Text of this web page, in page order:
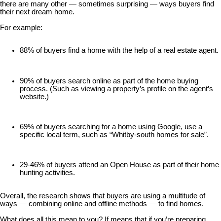
there are many other — sometimes surprising — ways buyers find
their next dream home.
For example:
88% of buyers find a home with the help of a real estate agent.
90% of buyers search online as part of the home buying
process. (Such as viewing a property’s profile on the agent’s
website.)
69% of buyers searching for a home using Google, use a
specific local term, such as “Whitby-south homes for sale”.
29-46% of buyers attend an Open House as part of their home
hunting activities.
Overall, the research shows that buyers are using a multitude of
ways — combining online and offline methods — to find homes.